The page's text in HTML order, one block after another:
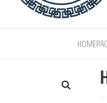
Montulga Co., LTD